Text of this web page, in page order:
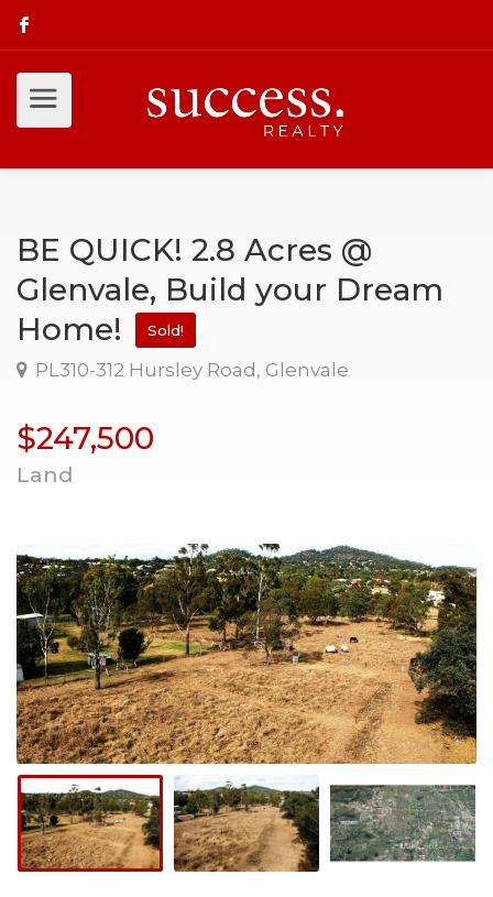
BE QUICK! 2.8 Acres @
Glenvale, Build your Dream
Home!
Sold!
PL310-312 Hursley Road, Glenvale
$247,500
Land